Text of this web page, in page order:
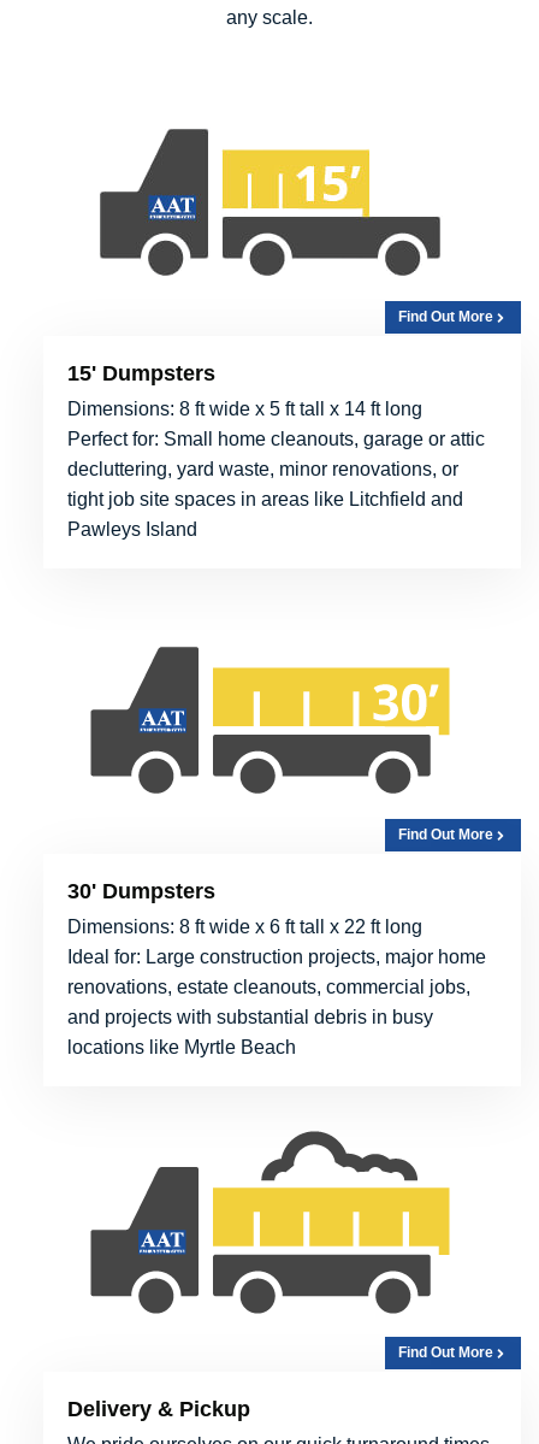
any scale.
Find Out More
15' Dumpsters
Dimensions: 8 ft wide x 5 ft tall x 14 ft long
Perfect for: Small home cleanouts, garage or attic
decluttering, yard waste, minor renovations, or
tight job site spaces in areas like Litchfield and
Pawleys Island
Find Out More
30' Dumpsters
Dimensions: 8 ft wide x 6 ft tall x 22 ft long
Ideal for: Large construction projects, major home
renovations, estate cleanouts, commercial jobs,
and projects with substantial debris in busy
locations like Myrtle Beach
Find Out More
Delivery & Pickup